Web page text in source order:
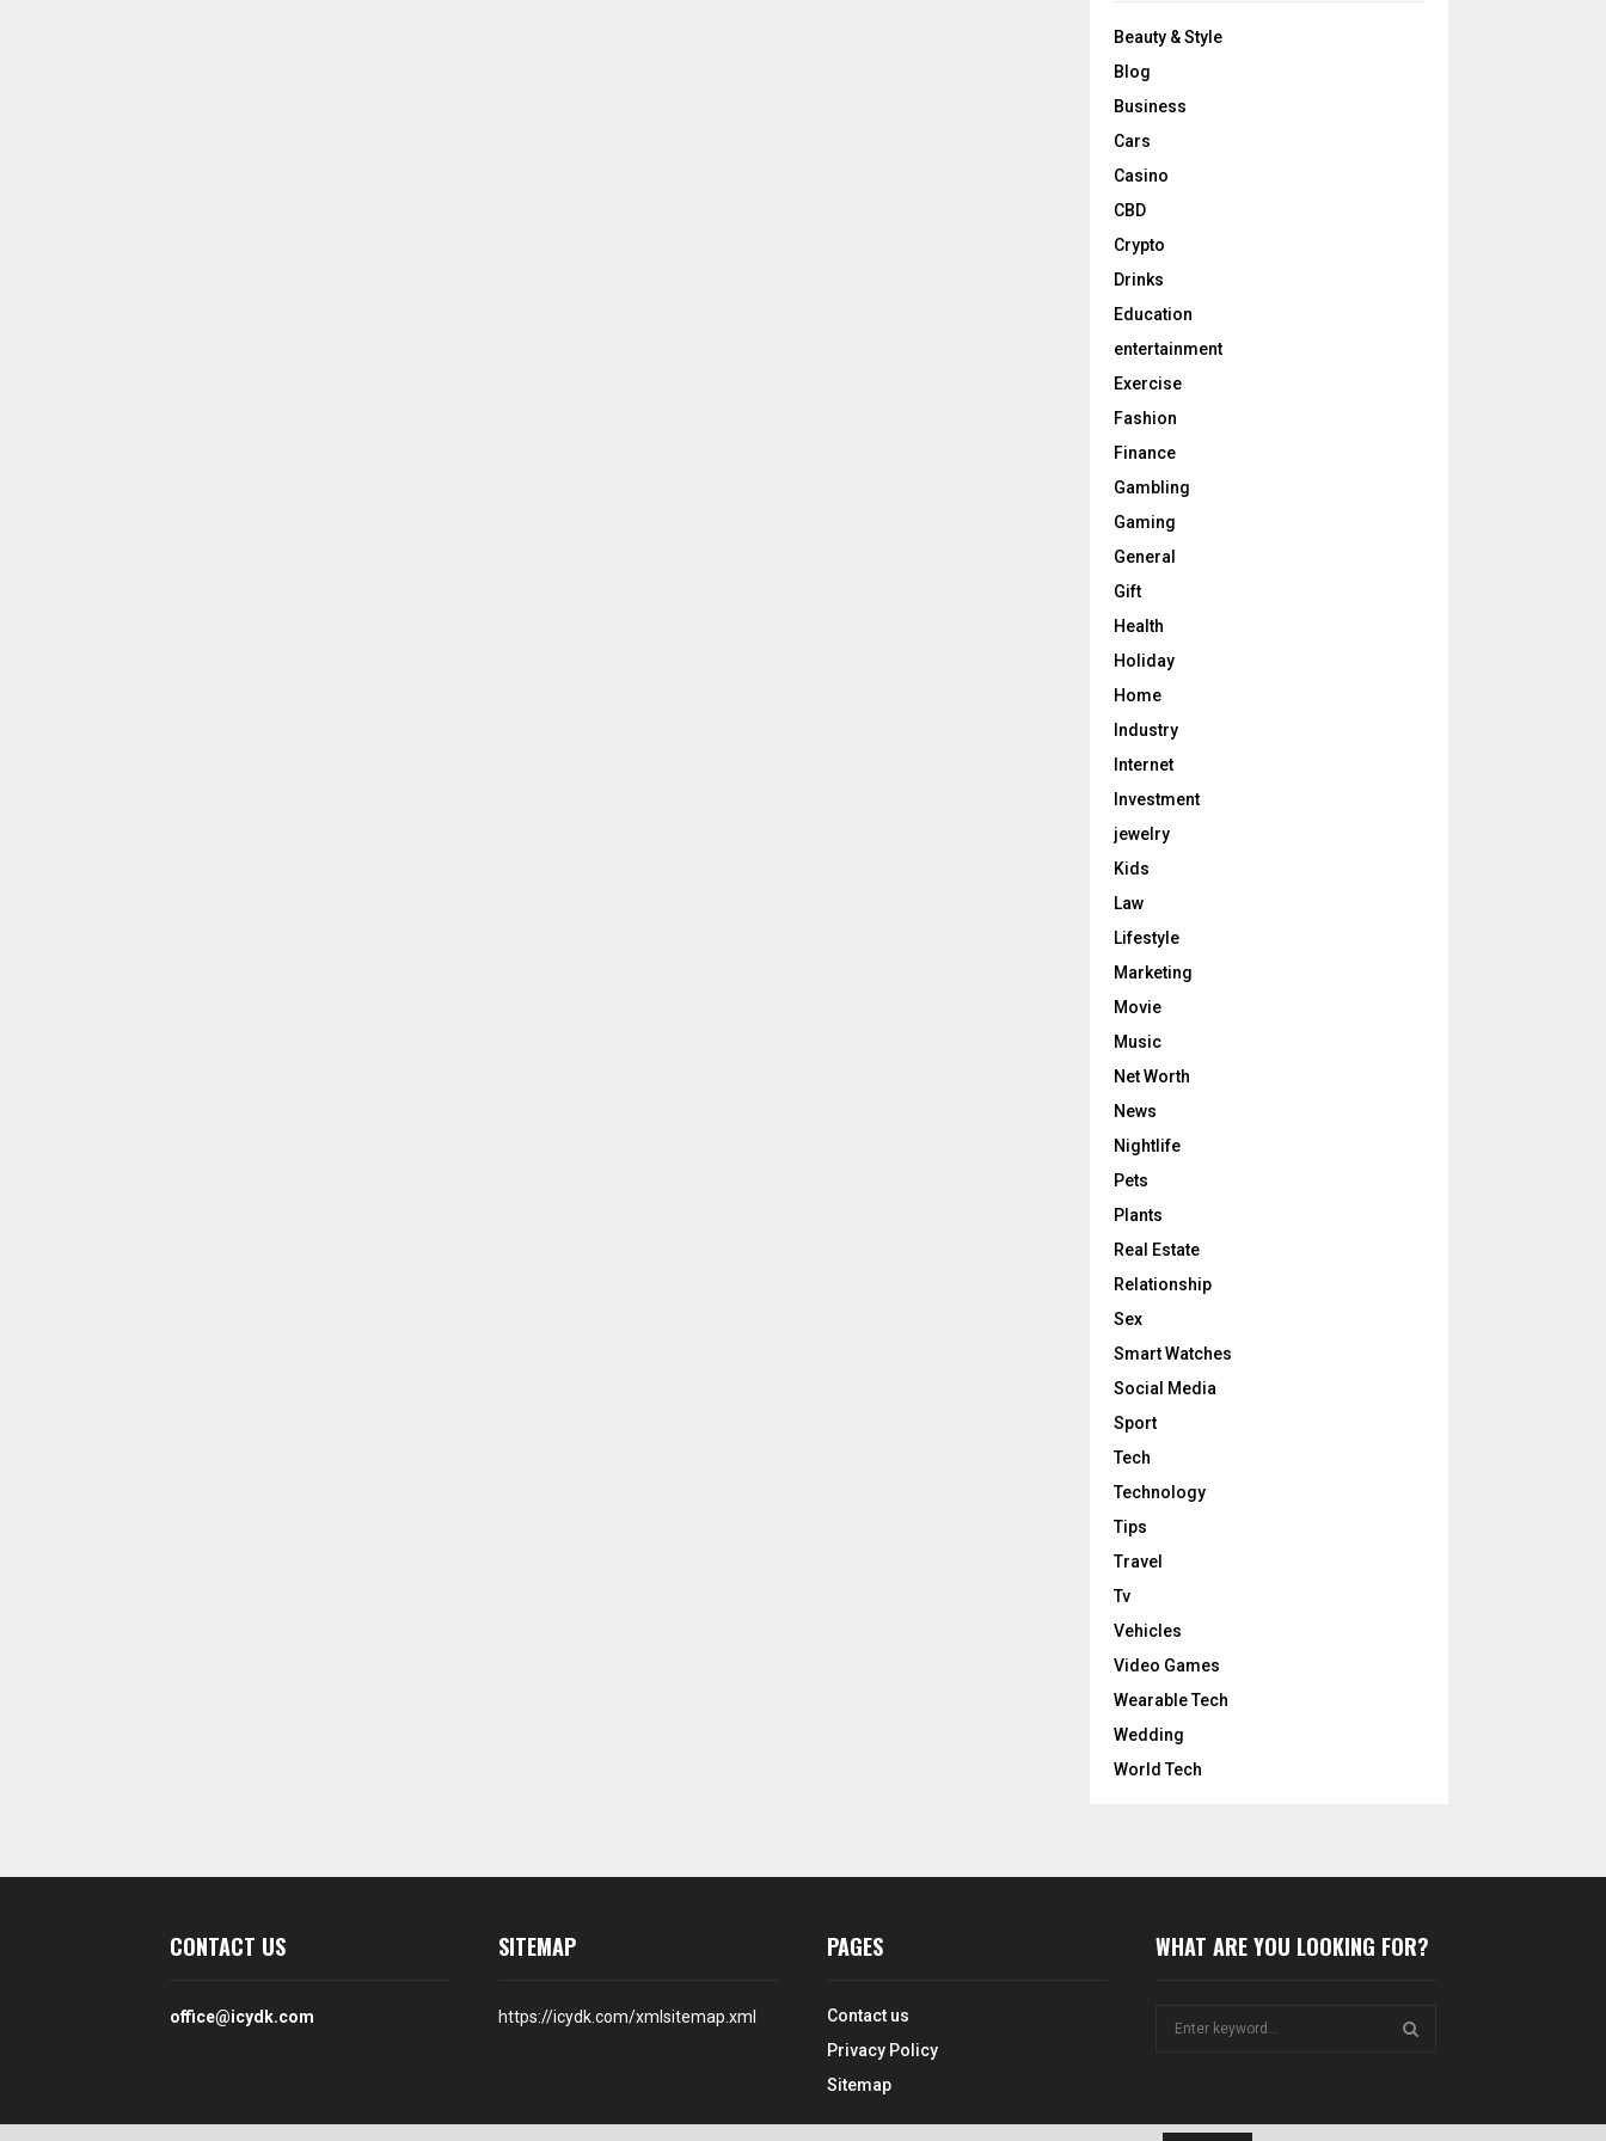
Beauty & Style
Blog
Business
Cars
Casino
CBD
Crypto
Drinks
Education
entertainment
Exercise
Fashion
Finance
Gambling
Gaming
General
Gift
Health
Holiday
Home
Industry
Internet
Investment
jewelry
Kids
Law
Lifestyle
Marketing
Movie
Music
Net Worth
News
Nightlife
Pets
Plants
Real Estate
Relationship
Sex
Smart Watches
Social Media
Sport
Tech
Technology
Tips
Travel
Tv
Vehicles
Video Games
Wearable Tech
Wedding
World Tech
CONTACT US
office@icydk.com
SITEMAP
https://icydk.com/xmlsitemap.xml
PAGES
Contact us
Privacy Policy
Sitemap
WHAT ARE YOU LOOKING FOR?
E